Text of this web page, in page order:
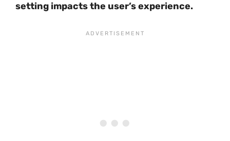
setting impacts the user’s experience.